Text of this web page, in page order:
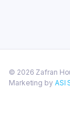
© 2026 Zafran
Marketing by ASI